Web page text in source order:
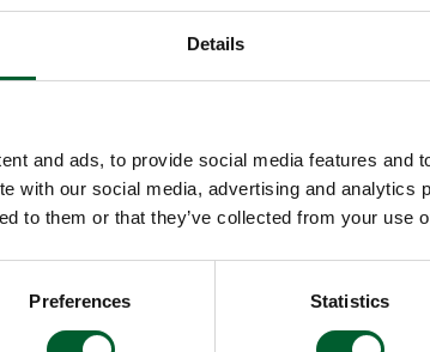
Details
and ads, to provide social media features and
with our social media, advertising and analytics
to them or that they’ve collected from your use
Preferences Statistics